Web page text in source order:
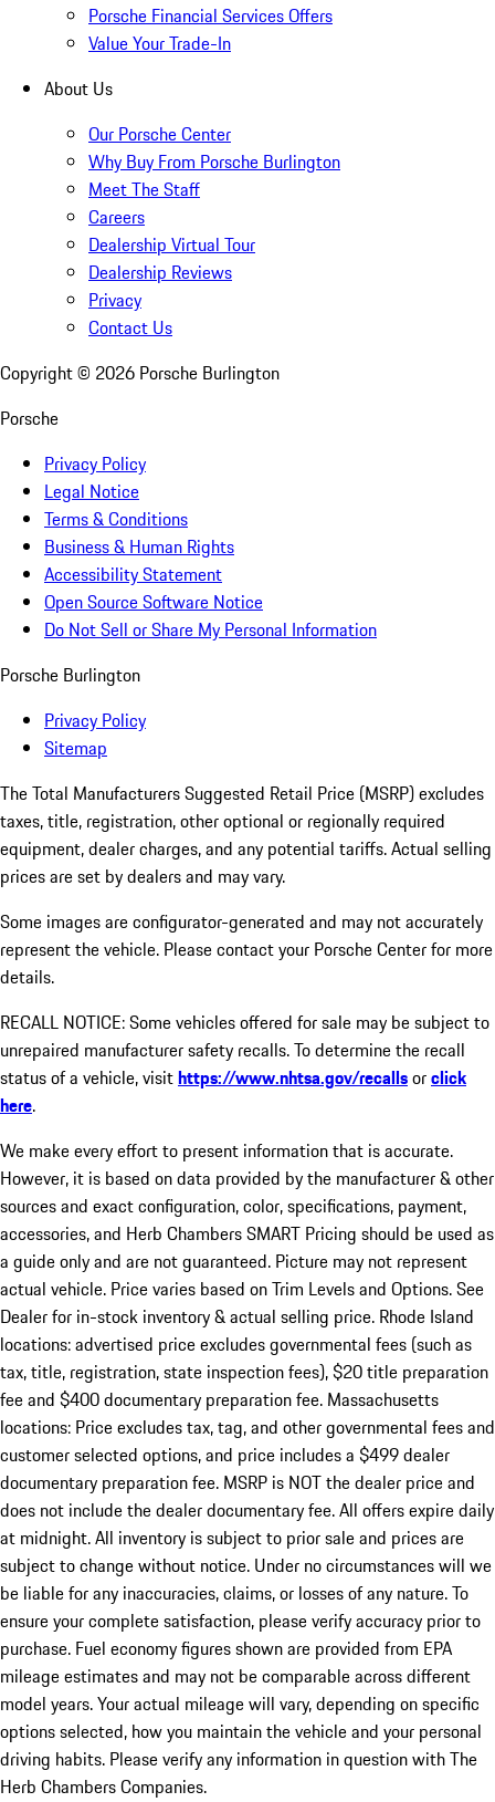
Porsche Financial Services Offers
Value Your Trade-In
About Us
Our Porsche Center
Why Buy From Porsche Burlington
Meet The Staff
Careers
Dealership Virtual Tour
Dealership Reviews
Privacy
Contact Us
Copyright © 2026 Porsche Burlington
Porsche
Privacy Policy
Legal Notice
Terms & Conditions
Business & Human Rights
Accessibility Statement
Open Source Software Notice
Do Not Sell or Share My Personal Information
Porsche Burlington
Privacy Policy
Sitemap
The Total Manufacturers Suggested Retail Price (MSRP) excludes
taxes, title, registration, other optional or regionally required
equipment, dealer charges, and any potential tariffs. Actual selling
prices are set by dealers and may vary.
Some images are configurator-generated and may not accurately
represent the vehicle. Please contact your Porsche Center for more
details.
RECALL NOTICE: Some vehicles offered for sale may be subject to
unrepaired manufacturer safety recalls. To determine the recall
status of a vehicle, visithttps://www.nhtsa.gov/recallsorclick
here.
We make every effort to present information that is accurate.
However, it is based on data provided by the manufacturer & other
sources and exact configuration, color, specifications, payment,
accessories, and Herb Chambers SMART Pricing should be used as
a guide only and are not guaranteed. Picture may not represent
actual vehicle. Price varies based on Trim Levels and Options. See
Dealer for in-stock inventory & actual selling price. Rhode Island
locations: advertised price excludes governmental fees (such as
tax, title, registration, state inspection fees), $20 title preparation
fee and $400 documentary preparation fee. Massachusetts
locations: Price excludes tax, tag, and other governmental fees and
customer selected options, and price includes a $499 dealer
documentary preparation fee. MSRP is NOT the dealer price and
does not include the dealer documentary fee. All offers expire daily
at midnight. All inventory is subject to prior sale and prices are
subject to change without notice. Under no circumstances will we
be liable for any inaccuracies, claims, or losses of any nature. To
ensure your complete satisfaction, please verify accuracy prior to
purchase. Fuel economy figures shown are provided from EPA
mileage estimates and may not be comparable across different
model years. Your actual mileage will vary, depending on specific
options selected, how you maintain the vehicle and your personal
driving habits. Please verify any information in question with The
Herb Chambers Companies.